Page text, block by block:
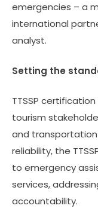
emergencies – a
international
analyst.
Setting the
TTSSP
tourism
and transportation
reliability, the
to emergency
services,
accountability.